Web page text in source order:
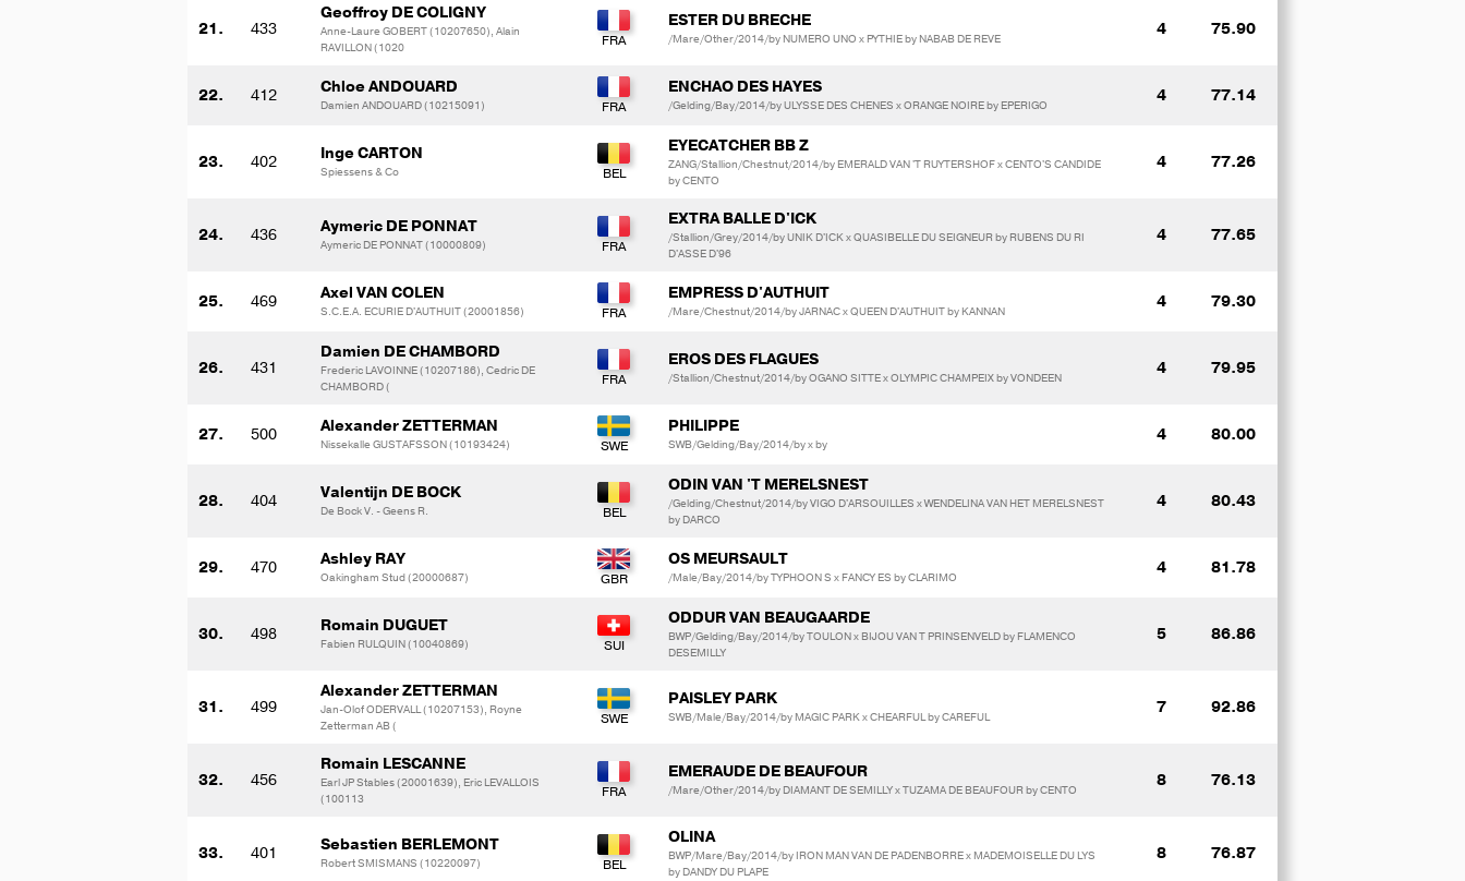
21. 433
Geoffroy DE COLIGNY
Anne-Laure GOBERT (10207650), Alain
RAVILLON (1020
ESTER DU BRECHE
/Mare/Other/2014/by NUMERO UNO x PYTHIE by NABAB DE REVE 4 75.90
22. 412 Chloe ANDOUARD
Damien ANDOUARD (10215091)
ENCHAO DES HAYES
/Gelding/Bay/2014/by ULYSSE DES CHENES x ORANGE NOIRE by EPERIGO 4 77.14
23. 402 Inge CARTON
Spiessens & Co
EYECATCHER BB Z
ZANG/Stallion/Chestnut/2014/by EMERALD VAN 'T RUYTERSHOF x CENTO'S CANDIDE
by CENTO
4 77.26
24. 436 Aymeric DE PONNAT
Aymeric DE PONNAT (10000809)
EXTRA BALLE D'ICK
/Stallion/Grey/2014/by UNIK D'ICK x QUASIBELLE DU SEIGNEUR by RUBENS DU RI
D'ASSE D'96
4 77.65
25. 469 Axel VAN COLEN
S.C.E.A. ECURIE D'AUTHUIT (20001856)
EMPRESS D'AUTHUIT
/Mare/Chestnut/2014/by JARNAC x QUEEN D'AUTHUIT by KANNAN 4 79.30
26. 431
Damien DE CHAMBORD
Frederic LAVOINNE (10207186), Cedric DE
CHAMBORD (
EROS DES FLAGUES
/Stallion/Chestnut/2014/by OGANO SITTE x OLYMPIC CHAMPEIX by VONDEEN 4 79.95
27. 500 Alexander ZETTERMAN
Nissekalle GUSTAFSSON (10193424)
PHILIPPE
SWB/Gelding/Bay/2014/by x by 4 80.00
28. 404 Valentijn DE BOCK
De Bock V. - Geens R.
ODIN VAN 'T MERELSNEST
/Gelding/Chestnut/2014/by VIGO D'ARSOUILLES x WENDELINA VAN HET MERELSNEST
by DARCO
4 80.43
29. 470 Ashley RAY
Oakingham Stud (20000687)
OS MEURSAULT
/Male/Bay/2014/by TYPHOON S x FANCY ES by CLARIMO 4 81.78
30. 498 Romain DUGUET
Fabien RULQUIN (10040869)
ODDUR VAN BEAUGAARDE
BWP/Gelding/Bay/2014/by TOULON x BIJOU VAN T PRINSENVELD by FLAMENCO
DESEMILLY
5 86.86
31. 499
Alexander ZETTERMAN
Jan-Olof ODERVALL (10207153), Royne
Zetterman AB (
PAISLEY PARK
SWB/Male/Bay/2014/by MAGIC PARK x CHEARFUL by CAREFUL 7 92.86
32. 456
Romain LESCANNE
Earl JP Stables (20001639), Eric LEVALLOIS
(100113
EMERAUDE DE BEAUFOUR
/Mare/Other/2014/by DIAMANT DE SEMILLY x TUZAMA DE BEAUFOUR by CENTO 8 76.13
33. 401 Sebastien BERLEMONT
Robert SMISMANS (10220097)
OLINA
BWP/Mare/Bay/2014/by IRON MAN VAN DE PADENBORRE x MADEMOISELLE DU LYS
by DANDY DU PLAPE
8 76.87